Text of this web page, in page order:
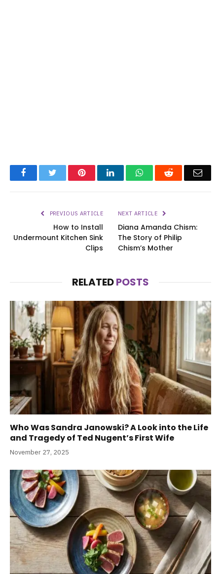
FacebookTwitter PinterestLinkedInWhatsAppReddit
PREVIOUS ARTICLE
How to Install
Undermount Kitchen Sink
Clips
NEXT ARTICLE
Diana Amanda Chism:
The Story of Philip
Chism’s Mother
RELATEDPOSTS
Who Was Sandra Janowski? A Look into the Life
and Tragedy of Ted Nugent’s First Wife
November 27, 2025